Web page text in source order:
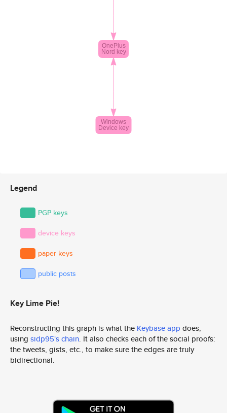
Legend
PGP keys
device keys
paper keys
public posts
Key Lime Pie!
Reconstructing this graph is what the Keybase app does,
using sidp95's chain. It also checks each of the social proofs:
the tweets, gists, etc., to make sure the edges are truly
bidirectional.